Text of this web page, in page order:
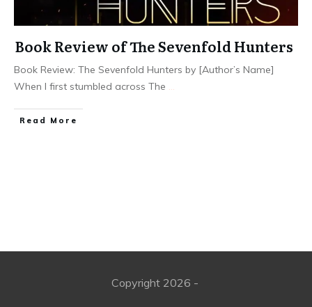
Book Review of The Sevenfold Hunters
Book Review: The Sevenfold Hunters by [Author’s Name]
When I first stumbled across The ...
Read More
Copyright 2026 -